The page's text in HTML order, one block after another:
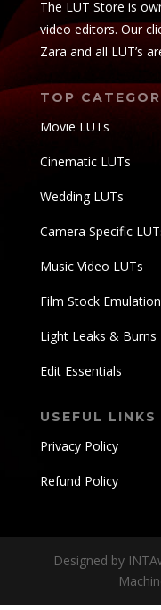
The LUT Store is
video editors. Our
Zara and all LUT’s
TOP
Movie LUTs
Cinematic LUTs
Wedding LUTs
Camera Specific
Music Video LUTs
Film Stock
Light Leaks & Burns
Edit Essentials
USEFUL LINKS
Privacy Policy
Refund Policy
Designed by